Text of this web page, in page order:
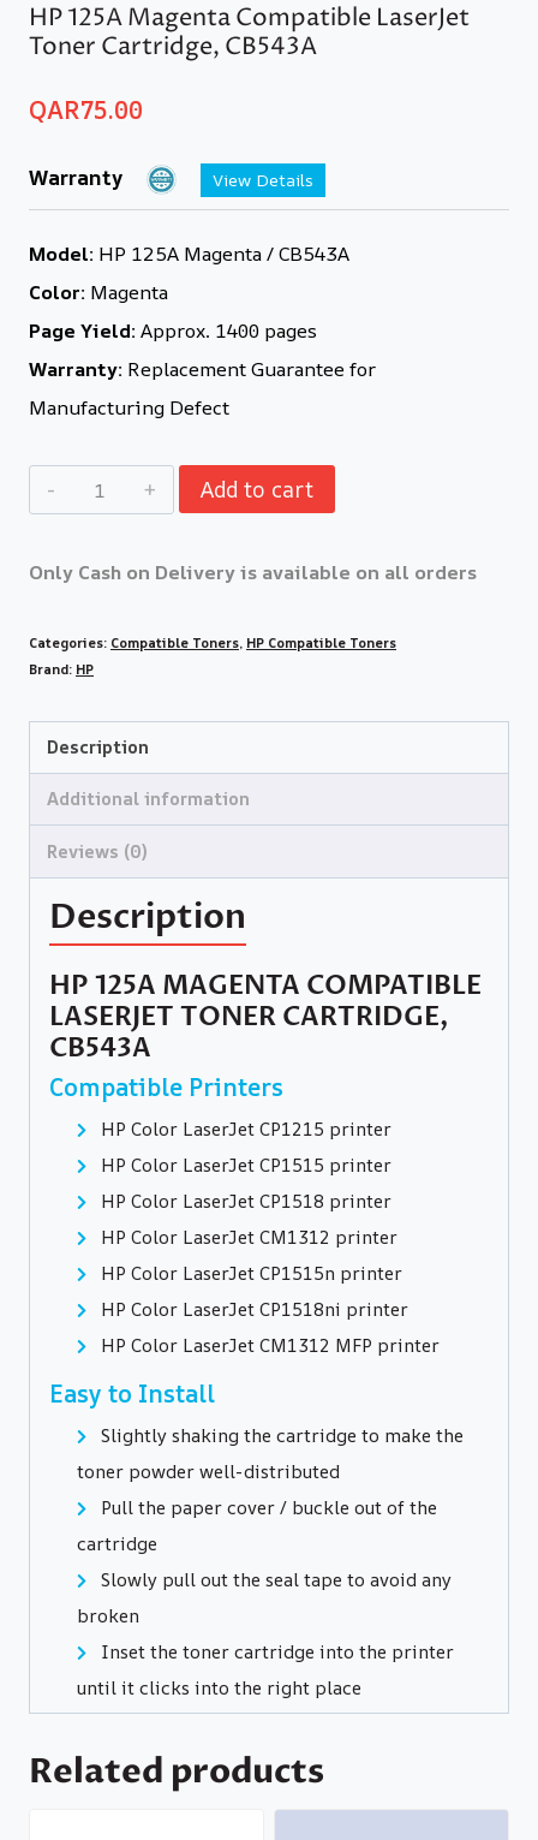
HP 125A Magenta Compatible LaserJet
Toner Cartridge, CB543A
QAR75.00
Warranty View Details
Model: HP 125A Magenta / CB543A
Color: Magenta
Page Yield: Approx. 1400 pages
Warranty: Replacement Guarantee for
Manufacturing Defect
Add to cart
Only Cash on Delivery is available on all orders
Categories: Compatible Toners, HP Compatible Toners
Brand: HP
Description
Additional information
Reviews (0)
Description
HP 125A MAGENTA COMPATIBLE
LASERJET TONER CARTRIDGE,
CB543A
Compatible Printers
HP Color LaserJet CP1215 printer
HP Color LaserJet CP1515 printer
HP Color LaserJet CP1518 printer
HP Color LaserJet CM1312 printer
HP Color LaserJet CP1515n printer
HP Color LaserJet CP1518ni printer
HP Color LaserJet CM1312 MFP printer
Easy to Install
Slightly shaking the cartridge to make the
toner powder well-distributed
Pull the paper cover / buckle out of the
cartridge
Slowly pull out the seal tape to avoid any
broken
Inset the toner cartridge into the printer
until it clicks into the right place
Related products